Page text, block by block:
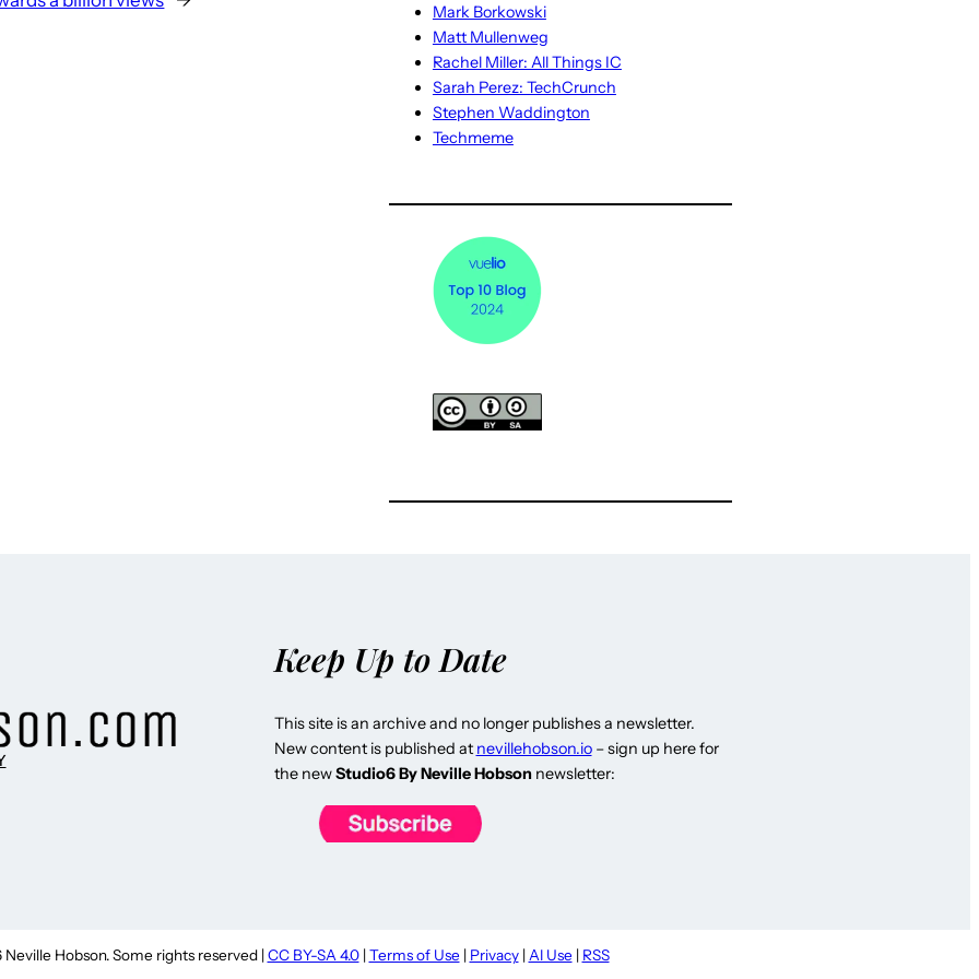
Mark Borkowski
Matt Mullenweg
Rachel Miller: All Things IC
Sarah Perez: TechCrunch
Stephen Waddington
Techmeme
Keep Up to Date
This site is an archive and no longer publishes a newsletter.
New content is published at nevillehobson.io– sign up here for
the newStudio6 By Neville Hobsonnewsletter:
Hobson. Some rights reserved | CC BY-SA 4.0| Terms of Use | Privacy| AI Use | RSS